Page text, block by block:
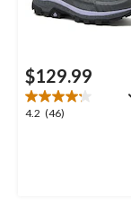
$129.99
4.2 (46)
4.2